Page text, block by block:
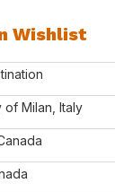
Wishlist
of Milan, Italy